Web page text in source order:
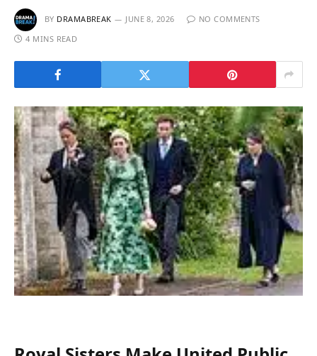
BY DRAMABREAK JUNE 8, 2026
NO COMMENTS
4 MINS READ